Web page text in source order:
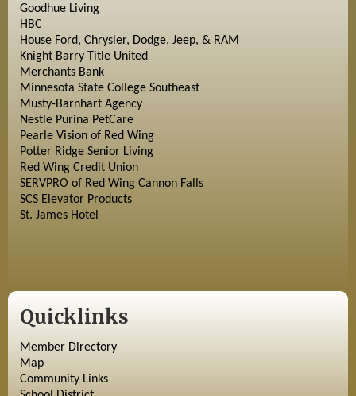
Goodhue Living
HBC
House Ford, Chrysler, Dodge, Jeep, & RAM
Knight Barry Title United
Merchants Bank
Minnesota State College Southeast
Musty-Barnhart Agency
Nestle Purina PetCare
Pearle Vision of Red Wing
Potter Ridge Senior Living
Red Wing Credit Union
SERVPRO of Red Wing Cannon Falls
SCS Elevator Products
St. James Hotel
Quicklinks
Member Directory
Map
Community Links